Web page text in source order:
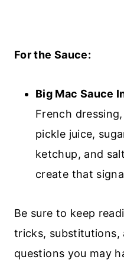
For the Sauce:
Big Mac Sauce
French
pickle juice,
ketchup, and
create that
Be sure to keep
tricks, substitutions,
questions you may